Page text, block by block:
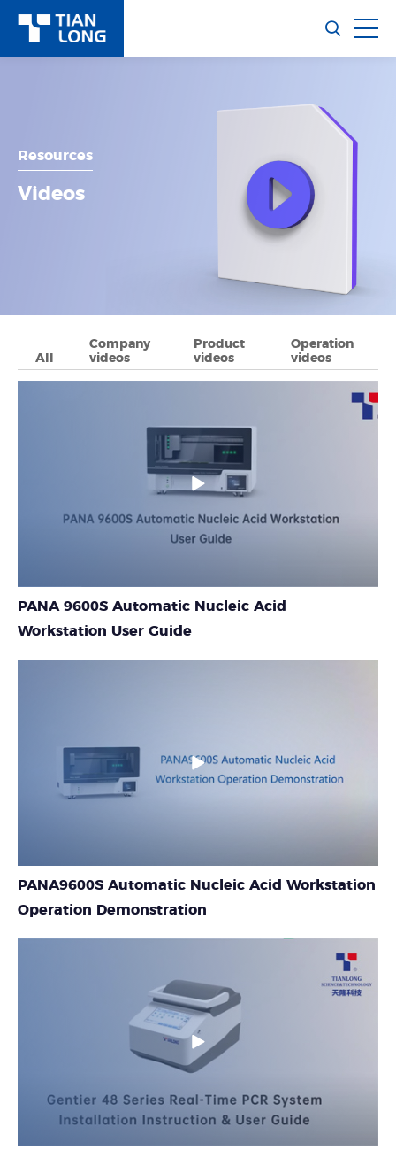
Resources
Videos
All
Company
videos
Product
videos
Operation
videos
PANA 9600S Automatic Nucleic Acid
Workstation User Guide
PANA9600S Automatic Nucleic Acid Workstation
Operation Demonstration